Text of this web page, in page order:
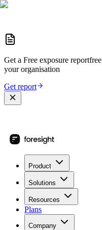
Get a Free exposure report
your organisation
Get report
Product
Solutions
Resources
Plans
Company